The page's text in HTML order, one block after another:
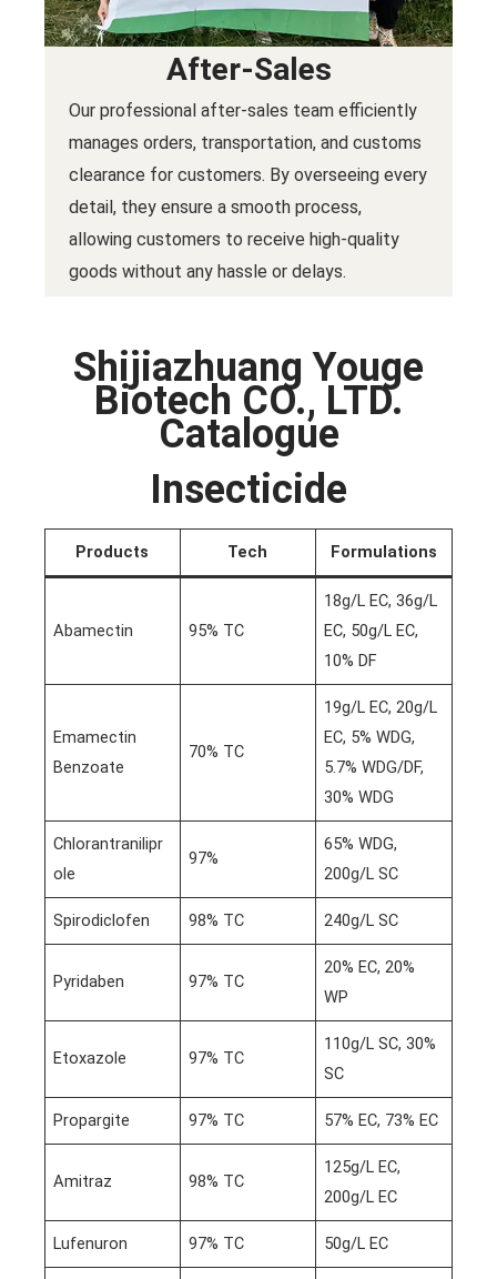
After-Sales
Our professional after-sales team efficiently
manages orders, transportation, and customs
clearance for customers. By overseeing every
detail, they ensure a smooth process,
allowing customers to receive high-quality
goods without any hassle or delays.
Shijiazhuang Youge
Biotech CO., LTD.
Catalogue
Insecticide
Products Tech Formulations
Abamectin 95% TC
18g/L EC, 36g/L
EC, 50g/L EC,
10% DF
Emamectin
Benzoate
70% TC
19g/L EC, 20g/L
EC, 5% WDG,
5.7% WDG/DF,
30% WDG
Chlorantranilipr
ole
97%
65% WDG,
200g/L SC
Spirodiclofen 98% TC 240g/L SC
Pyridaben 97% TC
20% EC, 20%
WP
Etoxazole 97% TC
110g/L SC, 30%
SC
Propargite 97% TC 57% EC, 73% EC
Amitraz 98% TC
125g/L EC,
200g/L EC
Lufenuron 97% TC 50g/L EC